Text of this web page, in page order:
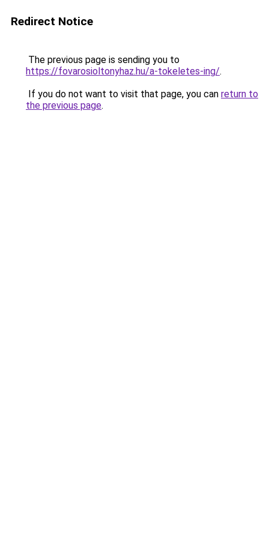
Redirect Notice
The previous page is sending you to
https://fovarosioltonyhaz.hu/a-tokeletes-ing/.
If you do not want to visit that page, you can return to
the previous page.